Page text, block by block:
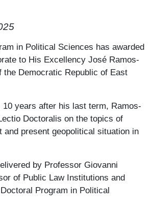
in Political Sciences has awarded
to His Excellency José Ramos-
the Democratic Republic of East
10 years after his last term, Ramos-
Doctoralis on the topics of
and present geopolitical situation in
by Professor Giovanni
of Public Law Institutions and
Program in Political